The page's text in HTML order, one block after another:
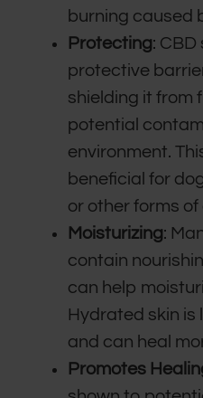
burning caused
Protecting:
protective
shielding it from
potential
environment.
beneficial for
or other forms
Moisturizing:
contain
can help
Hydrated skin is
and can heal
Promotes